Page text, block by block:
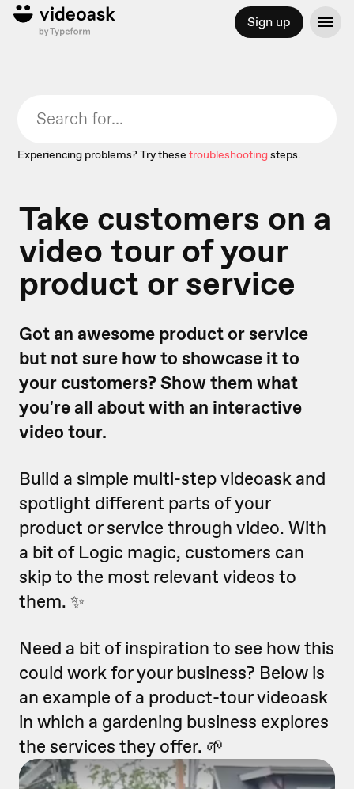
Sign up
Experiencing problems? Try these troubleshootingsteps.
Take customers on a
video tour of your
product or service
Got an awesome product or service
but not sure how to showcase it to
your customers? Show them what
you're all about with an interactive
video tour.
Build a simple multi-step videoask and
spotlight different parts of your
product or service through video. With
a bit of Logic magic, customers can
skip to the most relevant videos to
them. ✨
Need a bit of inspiration to see how this
could work for your business? Below is
an example of a product-tour videoask
in which a gardening business explores
the services they offer. 🌱